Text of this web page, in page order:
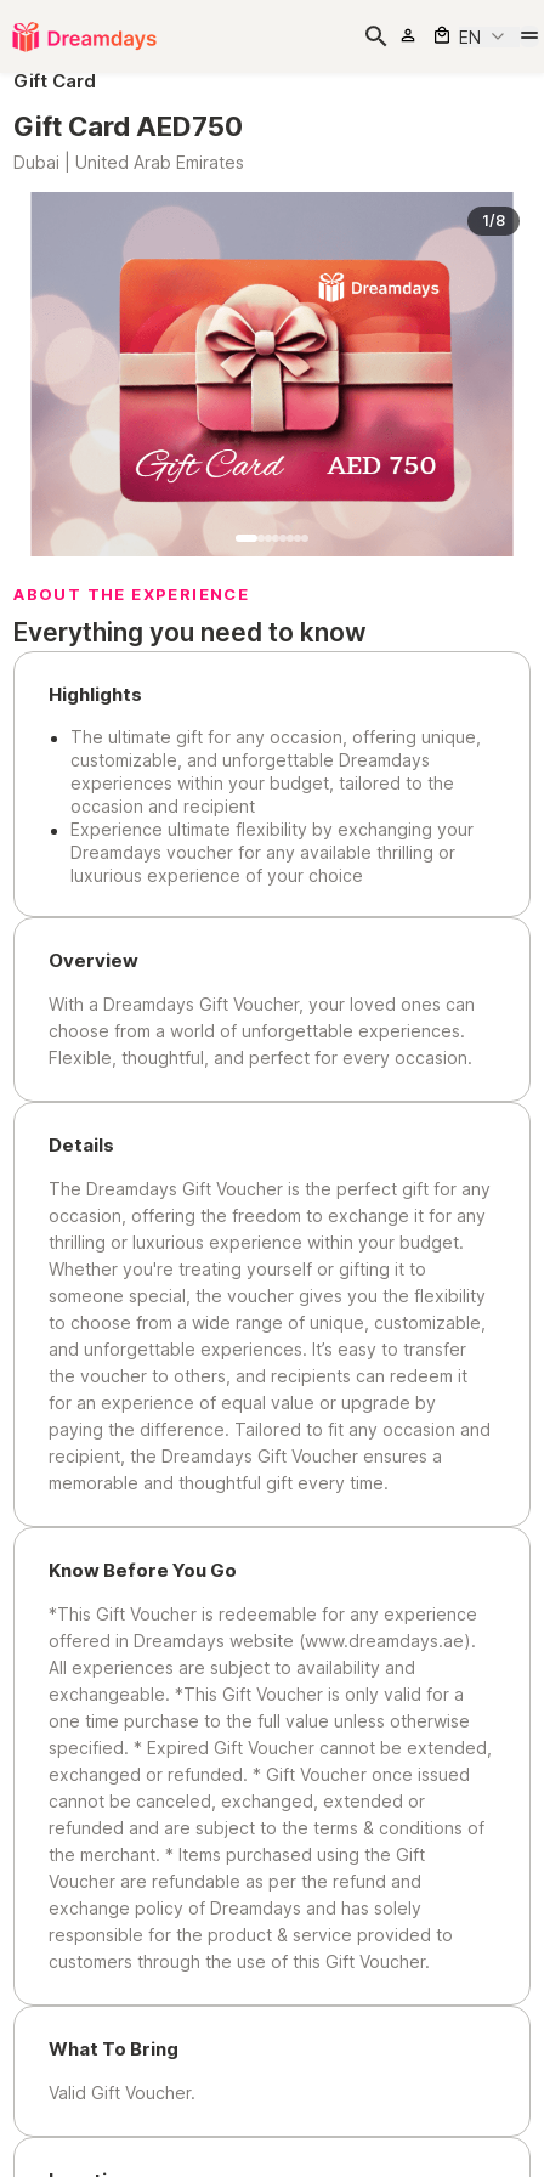
EN
Gift Card
Gift Card AED750
Dubai | United Arab Emirates
1/8
ABOUT THE EXPERIENCE
Everything you need to know
Highlights
The ultimate gift for any occasion, offering unique,
customizable, and unforgettable Dreamdays
experiences within your budget, tailored to the
occasion and recipient
Experience ultimate flexibility by exchanging your
Dreamdays voucher for any available thrilling or
luxurious experience of your choice
Overview
With a Dreamdays Gift Voucher, your loved ones can
choose from a world of unforgettable experiences.
Flexible, thoughtful, and perfect for every occasion.
Details
The Dreamdays Gift Voucher is the perfect gift for any
occasion, offering the freedom to exchange it for any
thrilling or luxurious experience within your budget.
Whether you're treating yourself or gifting it to
someone special, the voucher gives you the flexibility
to choose from a wide range of unique, customizable,
and unforgettable experiences. It’s easy to transfer
the voucher to others, and recipients can redeem it
for an experience of equal value or upgrade by
paying the difference. Tailored to fit any occasion and
recipient, the Dreamdays Gift Voucher ensures a
memorable and thoughtful gift every time.
Know Before You Go
*This Gift Voucher is redeemable for any experience
offered in Dreamdays website (www.dreamdays.ae).
All experiences are subject to availability and
exchangeable. *This Gift Voucher is only valid for a
one time purchase to the full value unless otherwise
specified. * Expired Gift Voucher cannot be extended,
exchanged or refunded. * Gift Voucher once issued
cannot be canceled, exchanged, extended or
refunded and are subject to the terms & conditions of
the merchant. * Items purchased using the Gift
Voucher are refundable as per the refund and
exchange policy of Dreamdays and has solely
responsible for the product & service provided to
customers through the use of this Gift Voucher.
What To Bring
Valid Gift Voucher.